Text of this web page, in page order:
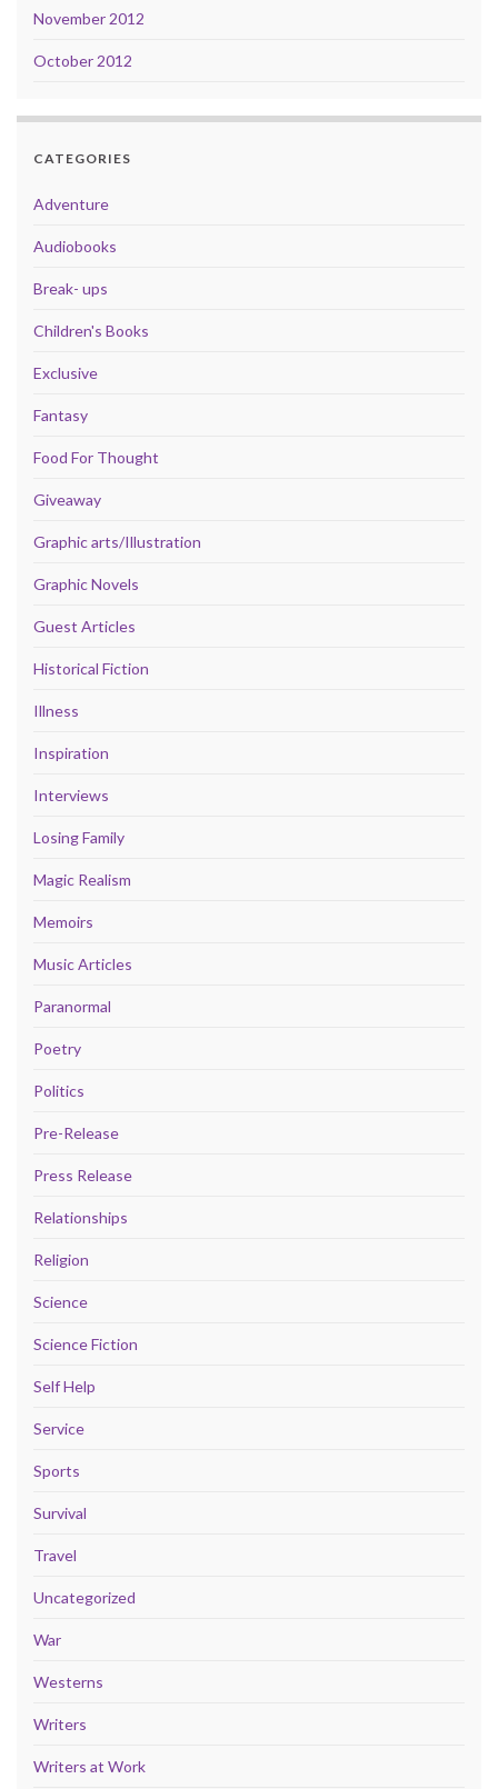
November 2012
October 2012
CATEGORIES
Adventure
Audiobooks
Break- ups
Children's Books
Exclusive
Fantasy
Food For Thought
Giveaway
Graphic arts/Illustration
Graphic Novels
Guest Articles
Historical Fiction
Illness
Inspiration
Interviews
Losing Family
Magic Realism
Memoirs
Music Articles
Paranormal
Poetry
Politics
Pre-Release
Press Release
Relationships
Religion
Science
Science Fiction
Self Help
Service
Sports
Survival
Travel
Uncategorized
War
Westerns
Writers
Writers at Work